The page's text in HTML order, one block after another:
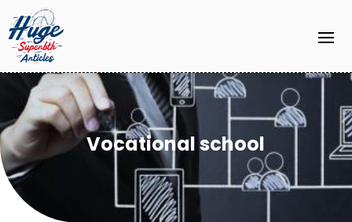
Vocational school